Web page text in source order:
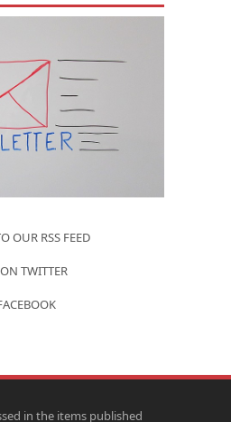
OUR RSS FEED
TWITTER
in the items published